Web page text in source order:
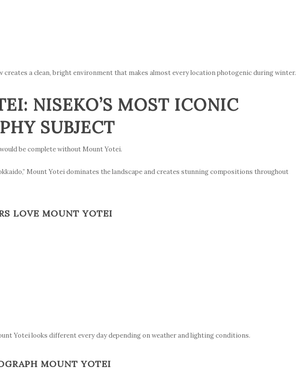
creates a clean, bright environment that makes almost every location photogenic during winter.
NISEKO’S MOST ICONIC
SUBJECT
be complete without Mount Yotei.
Mount Yotei dominates the landscape and creates stunning compositions throughout
LOVE MOUNT YOTEI
Yotei looks different every day depending on weather and lighting conditions.
MOUNT YOTEI